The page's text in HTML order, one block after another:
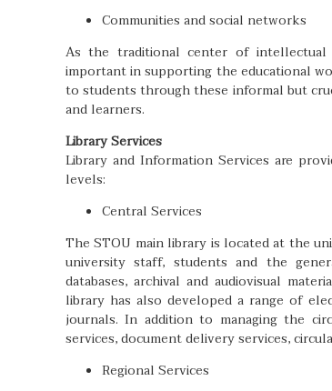
Communities and social networks
As the traditional center of intellectual
important in supporting the educational
to students through these informal but
and learners.
Library Services
Library and Information Services are
levels:
Central Services
The STOU main library is located at the
university staff, students and the
databases, archival and audiovisual
library has also developed a range of
journals. In addition to managing the
services, document delivery services,
Regional Services